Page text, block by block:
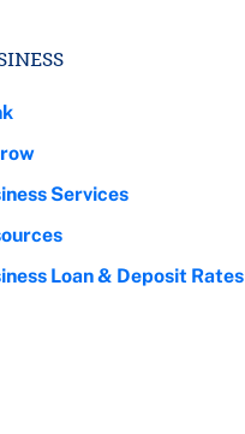
Services
Loan & Deposit Rates